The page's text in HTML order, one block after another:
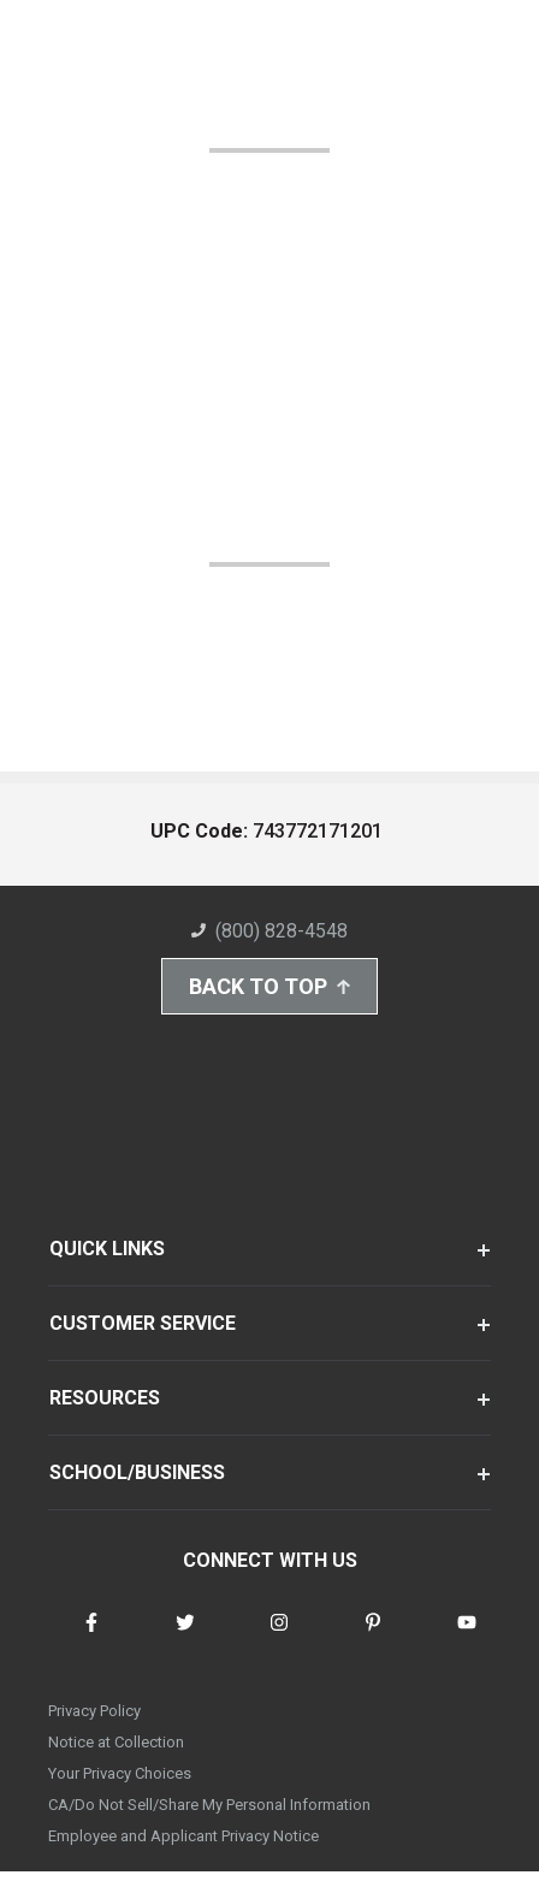
UPC Code: 743772171201
(800) 828-4548
BACK TO TOP
QUICK LINKS
CUSTOMER SERVICE
RESOURCES
SCHOOL/BUSINESS
CONNECT WITH US
Privacy Policy
Notice at Collection
Your Privacy Choices
CA/Do Not Sell/Share My Personal Information
Employee and Applicant Privacy Notice